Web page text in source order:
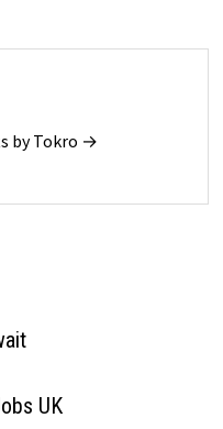
by Tokro →
UK